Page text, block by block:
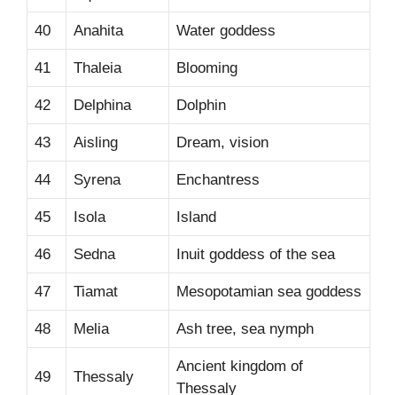
40 Anahita Water goddess
41 Thaleia Blooming
42 Delphina Dolphin
43 Aisling Dream, vision
44 Syrena Enchantress
45 Isola Island
46 Sedna Inuit goddess of the sea
47 Tiamat Mesopotamian sea goddess
48 Melia Ash tree, sea nymph
49 Thessaly
Ancient kingdom of
Thessaly